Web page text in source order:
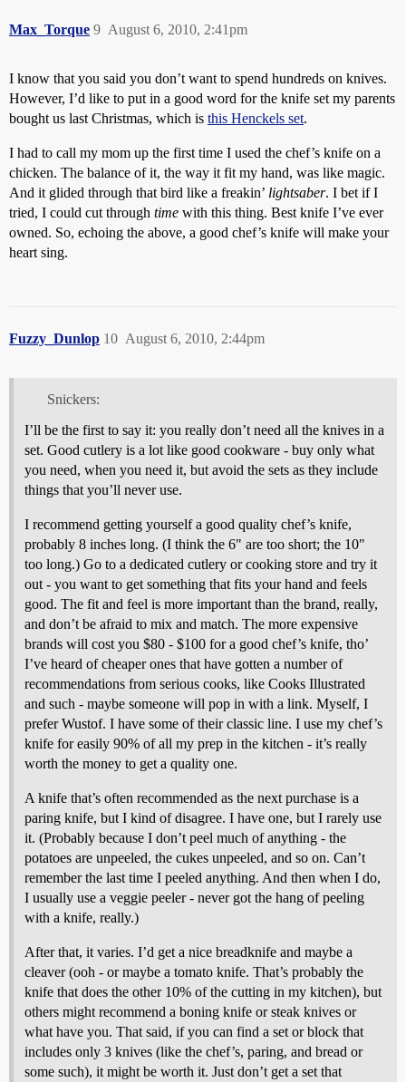
Max_Torque August 6, 2010, 2:41pm
9
I know that you said you don’t want to spend hundreds on knives.
However, I’d like to put in a good word for the knife set my parents
bought us last Christmas, which is this Henckels set.
I had to call my mom up the first time I used the chef’s knife on a
chicken. The balance of it, the way it fit my hand, was like magic.
And it glided through that bird like a freakin’ lightsaber. I bet if I
tried, I could cut through time with this thing. Best knife I’ve ever
owned. So, echoing the above, a good chef’s knife will make your
heart sing.
Fuzzy_Dunlop August 6, 2010, 2:44pm
10
Snickers:
I’ll be the first to say it: you really don’t need all the knives in a
set. Good cutlery is a lot like good cookware - buy only what
you need, when you need it, but avoid the sets as they include
things that you’ll never use.
I recommend getting yourself a good quality chef’s knife,
probably 8 inches long. (I think the 6" are too short; the 10"
too long.) Go to a dedicated cutlery or cooking store and try it
out - you want to get something that fits your hand and feels
good. The fit and feel is more important than the brand, really,
and don’t be afraid to mix and match. The more expensive
brands will cost you $80 - $100 for a good chef’s knife, tho’
I’ve heard of cheaper ones that have gotten a number of
recommendations from serious cooks, like Cooks Illustrated
and such - maybe someone will pop in with a link. Myself, I
prefer Wustof. I have some of their classic line. I use my chef’s
knife for easily 90% of all my prep in the kitchen - it’s really
worth the money to get a quality one.
A knife that’s often recommended as the next purchase is a
paring knife, but I kind of disagree. I have one, but I rarely use
it. (Probably because I don’t peel much of anything - the
potatoes are unpeeled, the cukes unpeeled, and so on. Can’t
remember the last time I peeled anything. And then when I do,
I usually use a veggie peeler - never got the hang of peeling
with a knife, really.)
After that, it varies. I’d get a nice breadknife and maybe a
cleaver (ooh - or maybe a tomato knife. That’s probably the
knife that does the other 10% of the cutting in my kitchen), but
others might recommend a boning knife or steak knives or
what have you. That said, if you can find a set or block that
includes only 3 knives (like the chef’s, paring, and bread or
some such), it might be worth it. Just don’t get a set that